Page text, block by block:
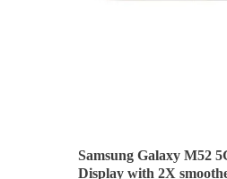
Samsung Galaxy M52
Display with 2X